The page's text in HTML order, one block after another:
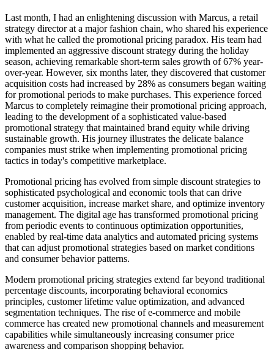
Last month, I had an enlightening discussion with Marcus, a retail
strategy director at a major fashion chain, who shared his experience
with what he called the promotional pricing paradox. His team had
implemented an aggressive discount strategy during the holiday
season, achieving remarkable short-term sales growth of 67% year-
over-year. However, six months later, they discovered that customer
acquisition costs had increased by 28% as consumers began waiting
for promotional periods to make purchases. This experience forced
Marcus to completely reimagine their promotional pricing approach,
leading to the development of a sophisticated value-based
promotional strategy that maintained brand equity while driving
sustainable growth. His journey illustrates the delicate balance
companies must strike when implementing promotional pricing
tactics in today's competitive marketplace.
Promotional pricing has evolved from simple discount strategies to
sophisticated psychological and economic tools that can drive
customer acquisition, increase market share, and optimize inventory
management. The digital age has transformed promotional pricing
from periodic events to continuous optimization opportunities,
enabled by real-time data analytics and automated pricing systems
that can adjust promotional strategies based on market conditions
and consumer behavior patterns.
Modern promotional pricing strategies extend far beyond traditional
percentage discounts, incorporating behavioral economics
principles, customer lifetime value optimization, and advanced
segmentation techniques. The rise of e-commerce and mobile
commerce has created new promotional channels and measurement
capabilities while simultaneously increasing consumer price
awareness and comparison shopping behavior.